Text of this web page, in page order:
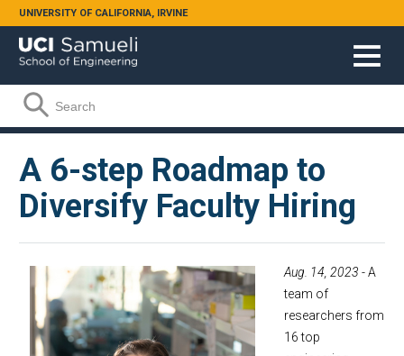
Skip to main content
UNIVERSITY OF CALIFORNIA, IRVINE
Search form
Search
A 6-step Roadmap to
Diversify Faculty Hiring
Aug. 14, 2023 - A
team of
researchers from
16 top